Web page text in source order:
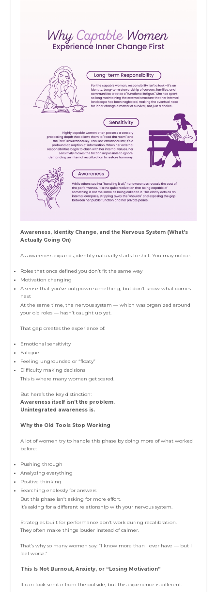
Awareness, Identity Change, and the Nervous System (What’s
Actually Going On)
As awareness expands, identity naturally starts to shift. You may notice:
Roles that once defined you don’t fit the same way
Motivation changing
A sense that you’ve outgrown something, but don’t know what comes
next
At the same time, the nervous system — which was organized around
your old roles — hasn’t caught up yet.
That gap creates the experience of:
Emotional sensitivity
Fatigue
Feeling ungrounded or “floaty”
Difficulty making decisions
This is where many women get scared.
But here’s the key distinction:
Awareness itself isn’t the problem.
Unintegrated awareness is.
Why the Old Tools Stop Working
A lot of women try to handle this phase by doing more of what worked
before:
Pushing through
Analyzing everything
Positive thinking
Searching endlessly for answers
But this phase isn’t asking for more effort.
It’s asking for a different relationship with your nervous system.
Strategies built for performance don’t work during recalibration.
They often make things louder instead of calmer.
That’s why so many women say: “I know more than I ever have — but I
feel worse.”
This Is Not Burnout, Anxiety, or “Losing Motivation”
It can look similar from the outside, but this experience is different.